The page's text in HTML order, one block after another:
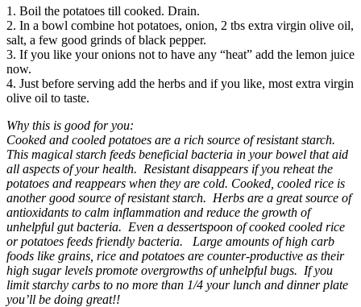
1. Boil the potatoes till cooked. Drain.
2. In a bowl combine hot potatoes, onion, 2 tbs extra virgin olive oil,
salt, a few good grinds of black pepper.
3. If you like your onions not to have any “heat” add the lemon juice
now.
4. Just before serving add the herbs and if you like, most extra virgin
olive oil to taste.
Why this is good for you:
Cooked and cooled potatoes are a rich source of resistant starch.
This magical starch feeds beneficial bacteria in your bowel that aid
all aspects of your health. Resistant disappears if you reheat the
potatoes and reappears when they are cold. Cooked, cooled rice is
another good source of resistant starch. Herbs are a great source of
antioxidants to calm inflammation and reduce the growth of
unhelpful gut bacteria. Even a dessertspoon of cooked cooled rice
or potatoes feeds friendly bacteria. Large amounts of high carb
foods like grains, rice and potatoes are counter-productive as their
high sugar levels promote overgrowths of unhelpful bugs. If you
limit starchy carbs to no more than 1/4 your lunch and dinner plate
you’ll be doing great!!